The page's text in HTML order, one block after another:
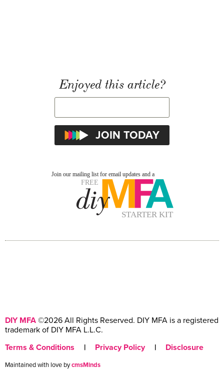
Enjoyed this article?
DIY MFA ©2026 All Rights Reserved. DIY MFA is a registered
trademark of DIY MFA L.L.C.
Terms & Conditions
| Privacy Policy | Disclosure
Maintained with love bycmsMinds